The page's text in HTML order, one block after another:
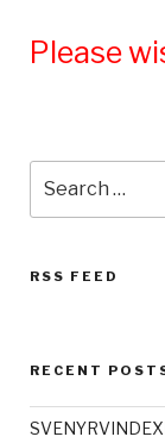
Please
for:
RSS FEED
RECENT